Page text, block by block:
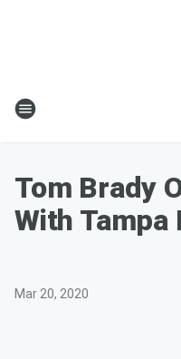
Tom Brady
With Tampa
Mar 20, 2020